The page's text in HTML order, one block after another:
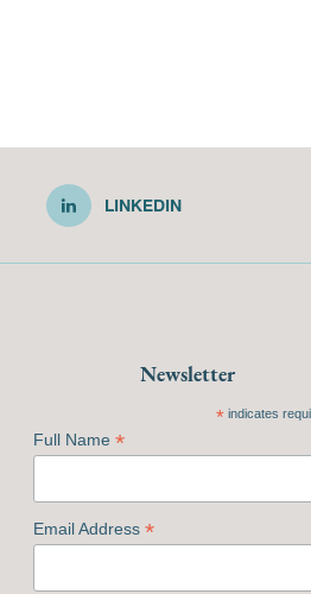
LINKEDIN
Newsletter
*indicates
Full Name *
Email Address *